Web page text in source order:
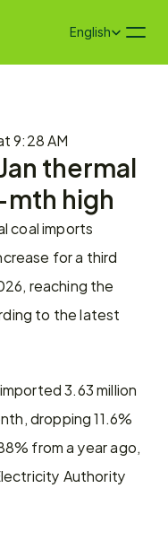
Select Language
English
9:28 AM
thermal
high
coal imports
for a third
reaching the
to the latest
3.63 million
dropping 11.6%
from a year ago,
Authority